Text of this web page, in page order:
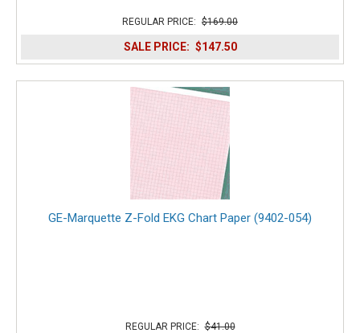
REGULAR PRICE: $169.00
SALE PRICE: $147.50
GE-Marquette Z-Fold EKG Chart Paper (9402-054)
REGULAR PRICE: $41.00